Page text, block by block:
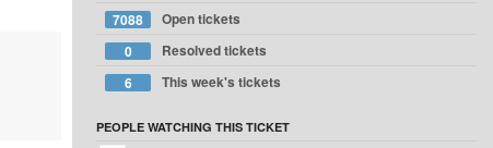
7088
Open tickets
0
Resolved tickets
6
This week's tickets
PEOPLE WATCHING THIS TICKET